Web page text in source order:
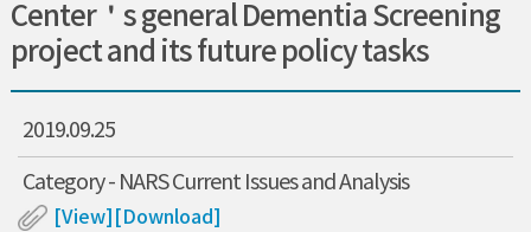
Center＇s general Dementia Screening
project and its future policy tasks
2019.09.25
Category - NARS Current Issues and Analysis
[View] [Download]